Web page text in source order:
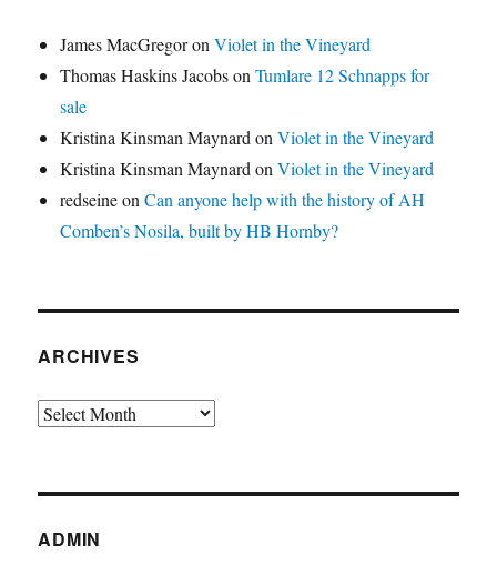
James MacGregoronViolet in the Vineyard
Thomas Haskins JacobsonTumlare 12 Schnapps for
sale
Kristina Kinsman Maynard onViolet in the Vineyard
Kristina Kinsman Maynard onViolet in the Vineyard
redseineonCan anyone help with the history of AH
Comben’s Nosila, built by HB Hornby?
ARCHIVES
Archives
ADMIN